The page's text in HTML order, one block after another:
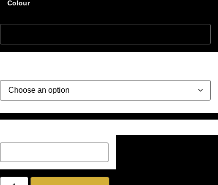
Colour
Description Box add a Name, special message or description